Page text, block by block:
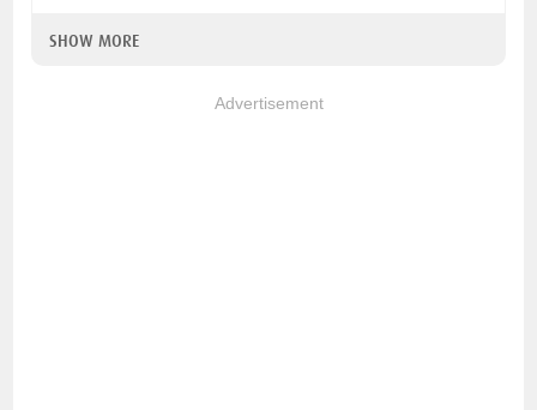
SHOW MORE
Advertisement